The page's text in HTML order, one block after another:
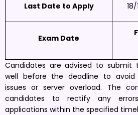
Last Date to Apply
Exam Date
Candidates are advised to submit
well before the deadline to
issues or server overload. The
candidates to rectify any
applications within the specified